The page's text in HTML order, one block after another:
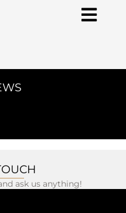
ask us anything!